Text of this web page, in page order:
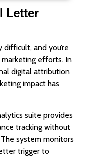
Letter
and you’re
efforts. In
digital attribution
impact has
suite provides
tracking without
system monitors
trigger to